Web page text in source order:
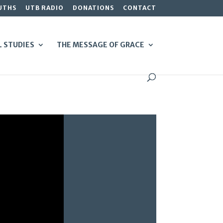
UTB RADIO DONATIONS CONTACT
STUDIES THE MESSAGE OF GRACE